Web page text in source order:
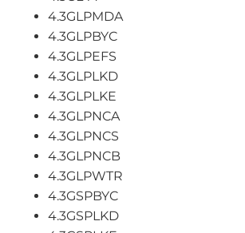
4.3GLPMDA
4.3GLPBYC
4.3GLPEFS
4.3GLPLKD
4.3GLPLKE
4.3GLPNCA
4.3GLPNCS
4.3GLPNCB
4.3GLPWTR
4.3GSPBYC
4.3GSPLKD